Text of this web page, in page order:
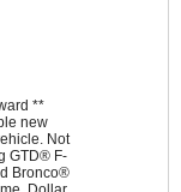
**
new
Not
GTD® F-
Bronco®